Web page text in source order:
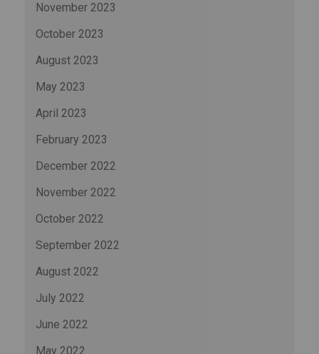
November 2023
October 2023
August 2023
May 2023
April 2023
February 2023
December 2022
November 2022
October 2022
September 2022
August 2022
July 2022
June 2022
May 2022